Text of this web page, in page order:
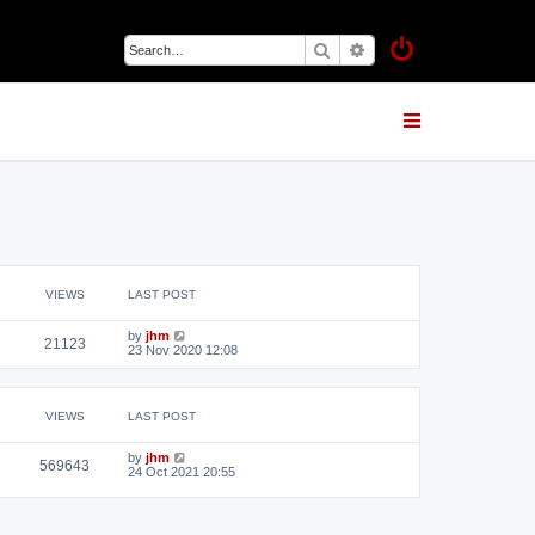
Search Advanced search
VIEWS LAST POST
21123 by jhm
23 Nov 2020 12:08
VIEWS LAST POST
569643 by jhm
24 Oct 2021 20:55